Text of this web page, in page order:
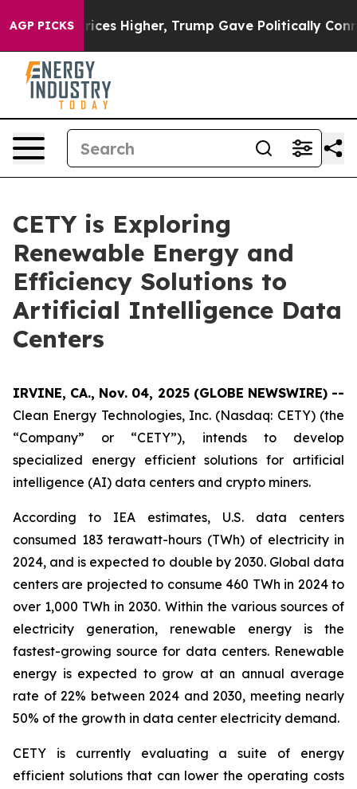
AGP PICKS
oil Prices Higher, Trump Gave Politically
CETY is Exploring
Renewable Energy and
Efficiency Solutions to
Artificial Intelligence Data
Centers
IRVINE, CA., Nov. 04, 2025 (GLOBE NEWSWIRE) --
Clean Energy Technologies, Inc. (Nasdaq: CETY) (the
“Company” or “CETY”), intends to develop
specialized energy efficient solutions for artificial
intelligence (AI) data centers and crypto miners.
According to IEA estimates, U.S. data centers
consumed 183 terawatt-hours (TWh) of electricity in
2024, and is expected to double by 2030. Global data
centers are projected to consume 460 TWh in 2024 to
over 1,000 TWh in 2030. Within the various sources of
electricity generation, renewable energy is the
fastest-growing source for data centers. Renewable
energy is expected to grow at an annual average
rate of 22% between 2024 and 2030, meeting nearly
50% of the growth in data center electricity demand.
CETY is currently evaluating a suite of energy
efficient solutions that can lower the operating costs